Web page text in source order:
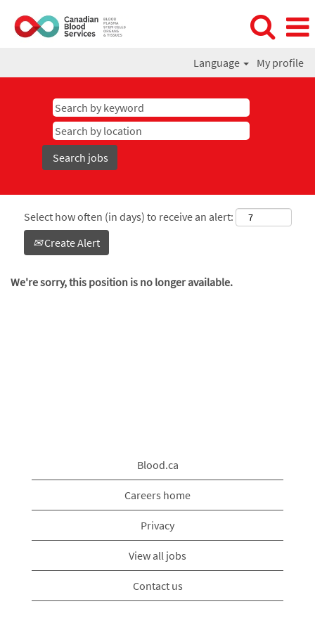
Language My profile
Select how often (in days) to receive an alert:
Create Alert
We're sorry, this position is no longer available.
Blood.ca
Careers home
Privacy
View all jobs
Contact us